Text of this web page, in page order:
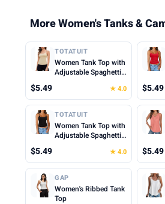
More Women's Tanks &
TOTATUIT
Women Tank Top with
Adjustable Spaghetti
Scoop Neck Camisole
Tops Cute Summer
Cropped Cami Top
$5.49 ★ 4.0 $5.49
TOTATUIT
Women Tank Top with
Adjustable Spaghetti
Scoop Neck Camisole
Tops Cute Summer
Cropped Cami Top
$5.49 ★ 4.0 $5.49
GAP
Women's Ribbed Tank
Top